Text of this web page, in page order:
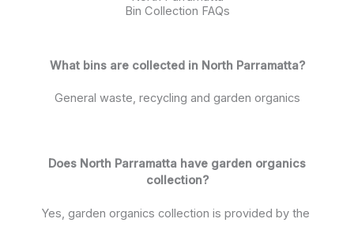
Bin Collection FAQs
What bins are collected in North Parramatta?
General waste, recycling and garden organics
Does North Parramatta have garden organics
collection?
Yes, garden organics collection is provided by the